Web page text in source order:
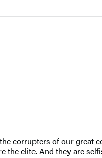
corrupters of our great
the elite. And they are